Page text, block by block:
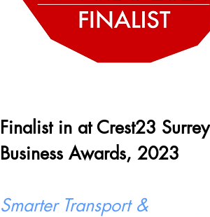
Finalist in at Crest23 Surrey
Business Awards, 2023
Smarter Transport &